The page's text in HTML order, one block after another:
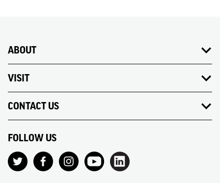
ABOUT
VISIT
CONTACT US
FOLLOW US